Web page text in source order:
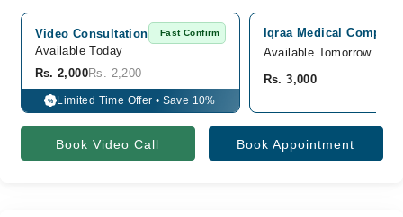
Video Consultation Fast Confirm
Available Today
Rs. 2,000Rs. 2,200
% Limited Time Offer • Save 10%
Iqraa Medical
Available Tomorrow
Rs. 3,000
Book Video Call Book Appointment